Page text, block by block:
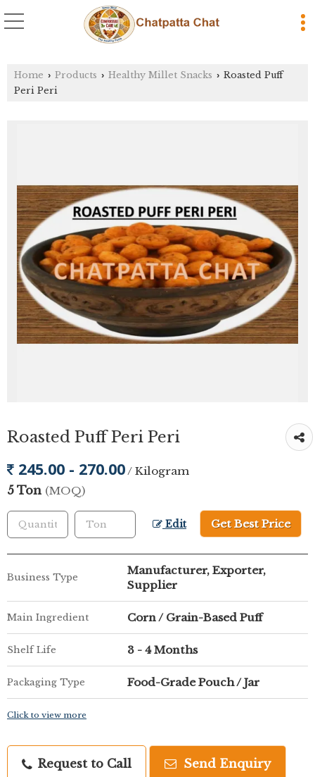
Home › Products › Healthy Millet Snacks › Roasted Puff
Peri Peri
Roasted Puff Peri Peri
245.00 - 270.00/ Kilogram
5 Ton (MOQ)
Edit Get Best Price
Business Type
Manufacturer, Exporter,
Supplier
Main Ingredient Corn / Grain-Based Puff
Shelf Life 3 - 4 Months
Packaging Type Food-Grade Pouch / Jar
Click to view more
Request to Call Send Enquiry